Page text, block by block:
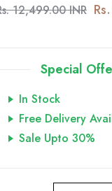
12,499.00 INR
Special
In Stock
Free Delivery
Sale Upto 30%